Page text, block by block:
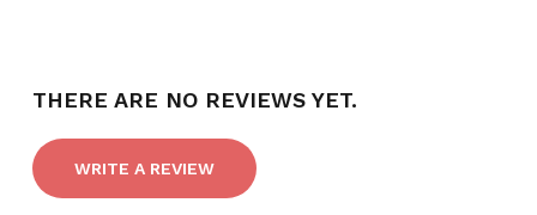
THERE ARE NO REVIEWS YET.
WRITE A REVIEW